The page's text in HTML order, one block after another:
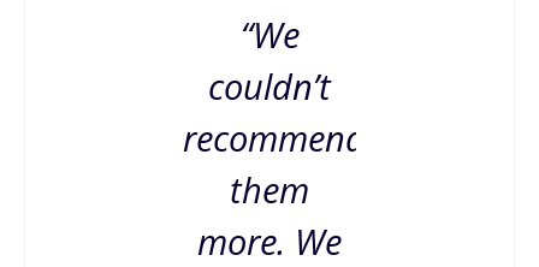
“We
couldn’t
recommend
them
more. We